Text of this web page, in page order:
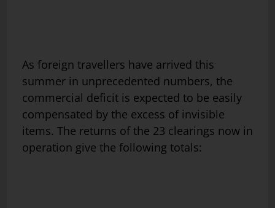
As foreign travellers have arrived this
summer in unprecedented numbers, the
commercial deficit is expected to be easily
compensated by the excess of invisible
items. The returns of the 23 clearings now in
operation give the following totals: